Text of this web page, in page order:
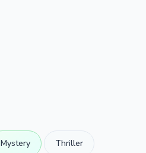
Mystery Thriller